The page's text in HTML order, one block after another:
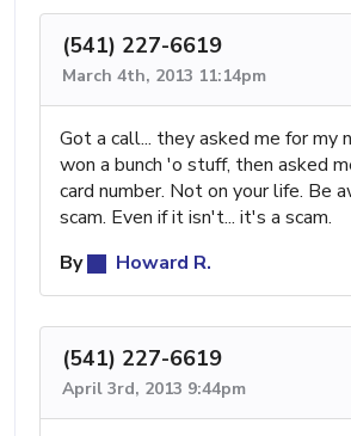
(541) 227-6619
March 4th, 2013 11:14pm
Got a call... they asked me for my
won a bunch 'o stuff, then asked
card number. Not on your life. Be
scam. Even if it isn't... it's a scam.
By
Howard R.
(541) 227-6619
April 3rd, 2013 9:44pm